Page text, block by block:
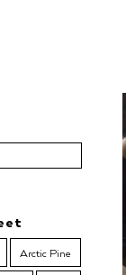
Arctic Pine